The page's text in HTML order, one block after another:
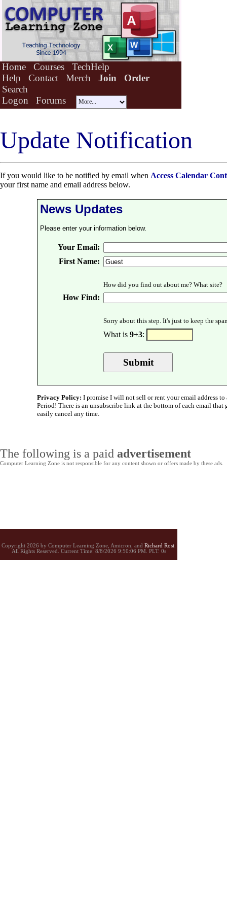
Home Courses
TechHelp
Help
Contact Merch Join
Order
Search
Logon
Forums
Update Notification
If you would like to be notified by email when Access Calendar
your first name and email address below.
News Updates
Please enter your information below.
Your Email:
First Name:
How did you find out about me? What site?
How Find:
Sorry about this step. It's just to keep the
What is 9+3:
Privacy Policy: I promise I will not sell or rent your email address to
Period! There is an unsubscribe link at the bottom of each email that
easily cancel any time.
The following is a paid advertisement
Computer Learning Zone is not responsible for any content shown or offers made by these ads.
Copyright 2026 by Computer Learning Zone, Amicron, and Richard Rost
All Rights Reserved. Current Time: 8/8/2026 9:50:06 PM. PLT: 0s